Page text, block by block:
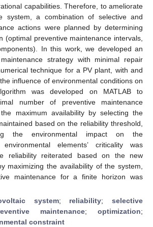
capabilities. Therefore, to ameliorate
system, a combination of selective and
actions were planned by determining
(optimal preventive maintenance intervals,
In this work, we developed an
strategy with minimal repair
technique for a PV plant, with and
influence of environmental conditions on
was developed on MATLAB to
number of preventive maintenance
maximum availability by selecting the
based on the reliability threshold,
the environmental impact on the
elements’ criticality was
reliability reiterated based on the new
maximizing the availability of the system,
maintenance for a finite horizon was
system; reliability; selective
maintenance; optimization;
constraint